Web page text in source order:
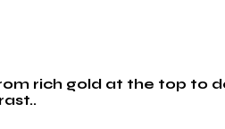
rich gold at the top to